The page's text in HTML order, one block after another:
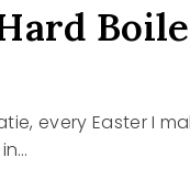
every Easter I